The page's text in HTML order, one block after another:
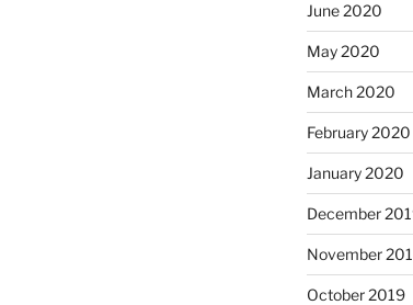
June 2020
May 2020
March 2020
February 2020
January 2020
December
November
October 2019